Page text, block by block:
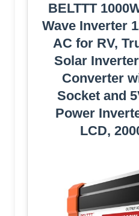
BELTTT
Wave Inverter
AC for RV,
Solar
Converter
Socket and
Power
LCD,